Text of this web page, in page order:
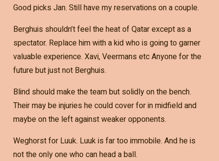
Good picks Jan. Still have my reservations on a couple.
Berghuis shouldn’t feel the heat of Qatar except as a
spectator. Replace him with a kid who is going to garner
valuable experience. Xavi, Veermans etc Anyone for the
future but just not Berghuis.
Blind should make the team but solidly on the bench.
Their may be injuries he could cover for in midfield and
maybe on the left against weaker opponents.
Weghorst for Luuk. Luuk is far too immobile. And he is
not the only one who can head a ball.